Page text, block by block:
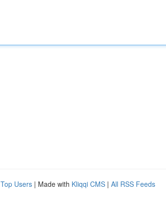
Top Users | Made with Kliqqi CMS | All RSS Feeds